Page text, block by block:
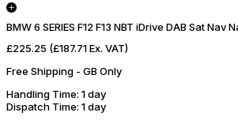
BMW 6 SERIES F12 F13 NBT iDrive DAB Sat
£225.25 (£187.71 Ex. VAT)
Free Shipping - GB Only
Handling Time: 1 day
Dispatch Time: 1 day